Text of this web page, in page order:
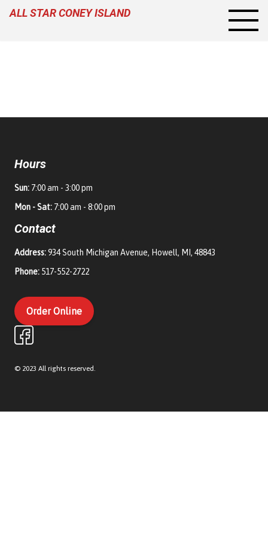
ALL STAR CONEY ISLAND
Hours
Sun: 7:00 am - 3:00 pm
Mon - Sat: 7:00 am - 8:00 pm
Contact
Address:934 South Michigan Avenue, Howell, MI, 48843
Phone: 517-552-2722
Order Online
© 2023 All rights reserved.